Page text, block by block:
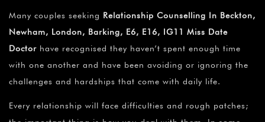
Many couples seeking Relationship Counselling In Beckton,
Newham, London, Barking, E6, E16, IG11 Miss Date
Doctor have recognised they haven’t spent enough time
with one another and have been avoiding or ignoring the
challenges and hardships that come with daily life.
Every relationship will face difficulties and rough patches;